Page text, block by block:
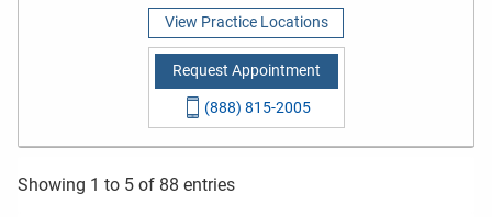
View Practice Locations
Request Appointment
(888) 815-2005
Showing 1 to 5 of 88 entries